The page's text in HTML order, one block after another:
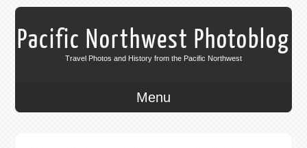
Pacific Northwest Photoblog
Travel Photos and History from the Pacific Northwest
Menu